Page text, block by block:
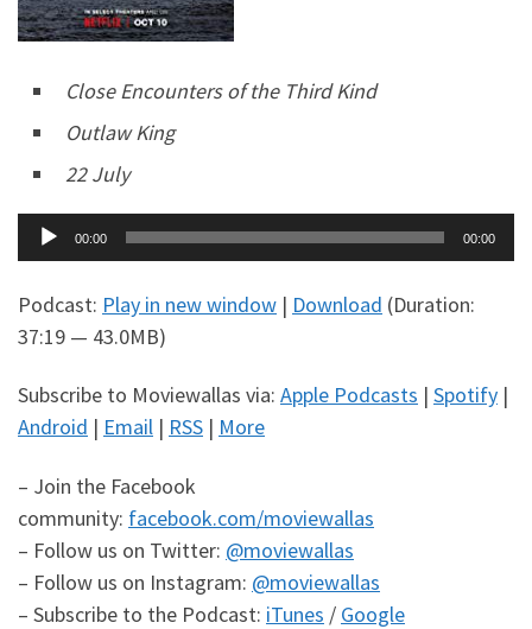
Close Encounters of the Third Kind
Outlaw King
22 July
Audio
Player
00:00 00:00
Podcast: Play in new window | Download (Duration:
37:19 — 43.0MB)
Subscribe to Moviewallas via: Apple Podcasts | Spotify |
Android | Email | RSS | More
– Join the Facebook
community: facebook.com/moviewallas
– Follow us on Twitter: @moviewallas
– Follow us on Instagram: @moviewallas
– Subscribe to the Podcast: iTunes / Google